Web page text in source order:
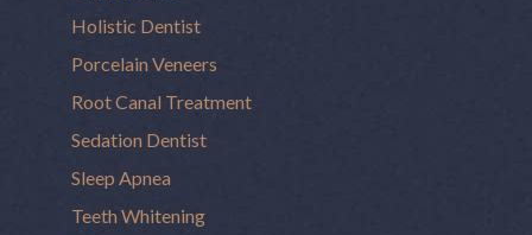
Holistic Dentist
Porcelain Veneers
Root Canal Treatment
Sedation Dentist
Sleep Apnea
Teeth Whitening